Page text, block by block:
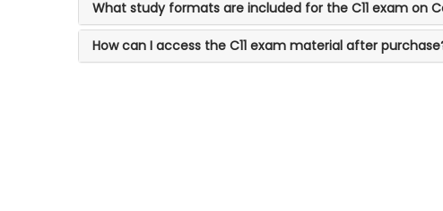
What study formats are included for the C11 exam on
How can I access the C11 exam material after